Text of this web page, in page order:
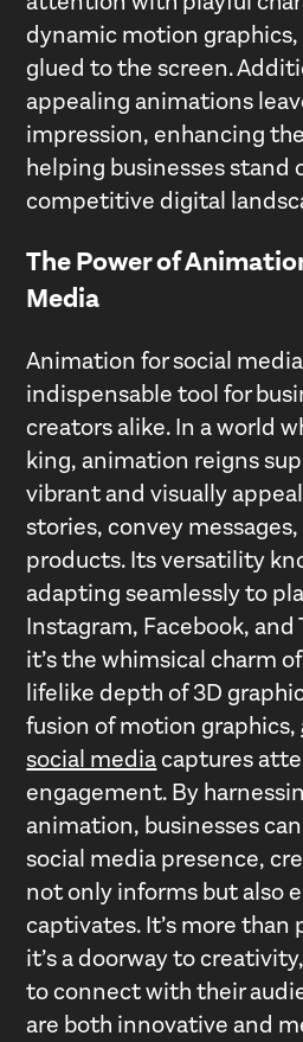
dynamic motion
glued to the screen.
appealing animations
impression, enhancing
helping businesses stand
competitive digital
The Power of
Media
Animation for social
indispensable tool for
creators alike. In a world
king, animation reigns
vibrant and visually
stories, convey
products. Its versatility
adapting seamlessly to
Instagram, Facebook,
it’s the whimsical charm
lifelike depth of 3D
fusion of motion graphics,
social mediacaptures
engagement. By
animation, businesses
social media presence,
not only informs but also
captivates. It’s more
it’s a doorway to
to connect with their
are both innovative and